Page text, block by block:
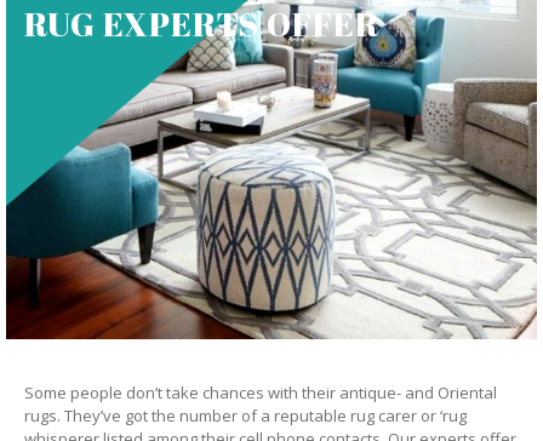
RUG EXPERTS OFFER
Some people don’t take chances with their antique- and Oriental
rugs. They’ve got the number of a reputable rug carer or ‘rug